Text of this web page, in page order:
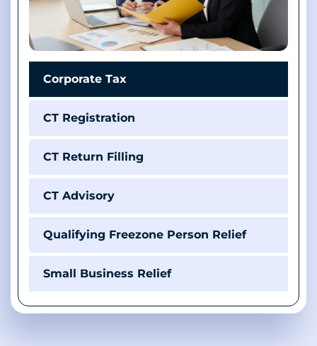
Corporate Tax
CT Registration
CT Return Filling
CT Advisory
Qualifying Freezone Person Relief
Small Business Relief